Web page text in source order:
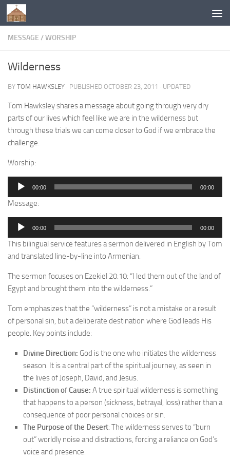
Below content
MESSAGE /WORSHIP
Wilderness
BY TOM HAWKSLEY · PUBLISHED OCTOBER 23, 2011 · UPDATED
Tom Hawksley shares a message about going through very dry
parts of our lives which feel like we are in the wilderness but
through these trials we can come closer to God if we embrace the
challenge.
Worship:
Audio
00:00 00:00
Message:
Audio
00:00 00:00
This bilingual service features a sermon delivered in English by Tom
and translated line-by-line into Armenian.
The sermon focuses on Ezekiel 20:10: “I led them out of the land of
Egypt and brought them into the wilderness.”
Tom emphasizes that the “wilderness” is not a mistake or a result
of personal sin, but a deliberate destination where God leads His
people. Key points include:
Divine Direction: God is the one who initiates the wilderness
season. It is a central part of the spiritual journey, as seen in
the lives of Joseph, David, and Jesus.
Distinction of Cause: A true spiritual wilderness is something
that happens to a person (sickness, betrayal, loss) rather than a
consequence of poor personal choices or sin.
The Purpose of the Desert: The wilderness serves to “burn
out” worldly noise and distractions, forcing a reliance on God’s
voice and presence.